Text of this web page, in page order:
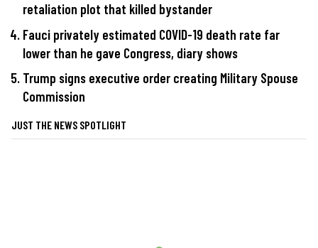
retaliation plot that killed bystander
Fauci privately estimated COVID-19 death rate far
lower than he gave Congress, diary shows
Trump signs executive order creating Military Spouse
Commission
JUST THE NEWS SPOTLIGHT